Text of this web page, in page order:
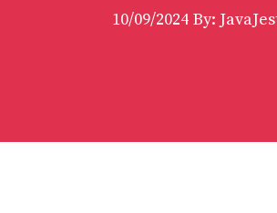
10/09/2024 By: